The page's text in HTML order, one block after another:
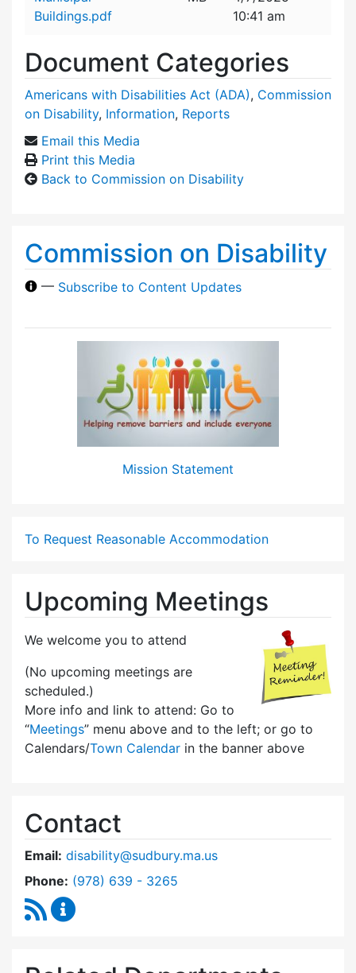
Buildings.pdf
10:41 am
Document Categories
Americans with Disabilities Act (ADA), Commission
on Disability, Information, Reports
Email this Media
Print this Media
Back to Commission on Disability
Commission on Disability
— Subscribe to Content Updates
Mission Statement
To Request Reasonable Accommodation
Upcoming Meetings
We welcome you to attend
(No upcoming meetings are
scheduled.)
More info and link to attend: Go to
“Meetings” menu above and to the left; or go to
Calendars/Town Calendar in the banner above
Contact
Email: disability@sudbury.ma.us
Phone: Dial Commission on Disability at
(978) 639 - 3265
RSS Feed